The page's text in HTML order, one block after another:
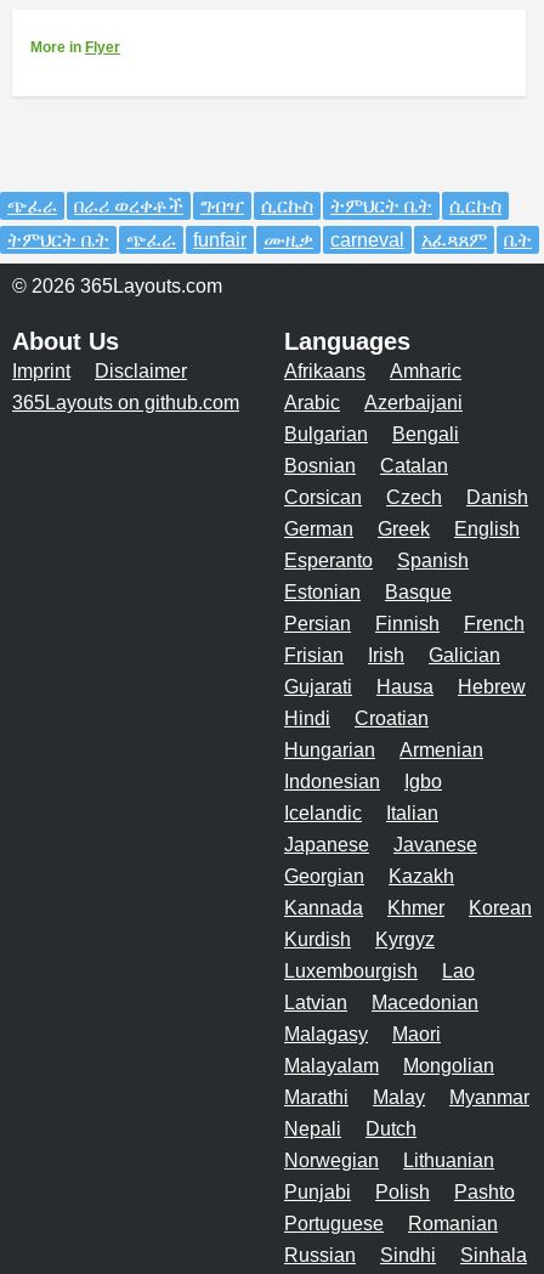
More in Flyer
ጭፈራ በራሪ ወረቀቶች ግብዣ ሲርኩስ ትምህርት ቤት
ሲርኩስ
ትምህርት ቤት
ጭፈራ funfair ሙዚቃ carneval አፈጻጸም ቤት
© 2026 365Layouts.com
About Us
Imprint
Disclaimer
365Layouts on github.com
Languages
Afrikaans
Amharic
Arabic
Azerbaijani
Bulgarian
Bengali
Bosnian
Catalan
Corsican
Czech
Danish
German
Greek
English
Esperanto
Spanish
Estonian
Basque
Persian
Finnish
French
Frisian
Irish
Galician
Gujarati
Hausa
Hebrew
Hindi
Croatian
Hungarian
Armenian
Indonesian
Igbo
Icelandic
Italian
Japanese
Javanese
Georgian
Kazakh
Kannada
Khmer
Korean
Kurdish
Kyrgyz
Luxembourgish
Lao
Latvian
Macedonian
Malagasy
Maori
Malayalam
Mongolian
Marathi
Malay
Myanmar
Nepali
Dutch
Norwegian
Lithuanian
Punjabi
Polish
Pashto
Portuguese
Romanian
Russian
Sindhi Sinhala